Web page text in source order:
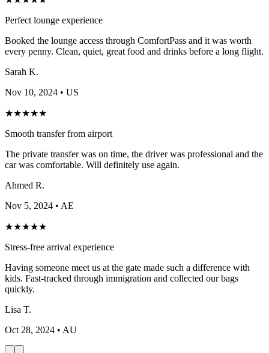
Perfect lounge experience
Booked the lounge access through ComfortPass and it was worth
every penny. Clean, quiet, great food and drinks before a long flight.
Sarah K.
Nov 10, 2024 • US
★★★★★
Smooth transfer from airport
The private transfer was on time, the driver was professional and the
car was comfortable. Will definitely use again.
Ahmed R.
Nov 5, 2024 • AE
★★★★★
Stress-free arrival experience
Having someone meet us at the gate made such a difference with
kids. Fast-tracked through immigration and collected our bags
quickly.
Lisa T.
Oct 28, 2024 • AU